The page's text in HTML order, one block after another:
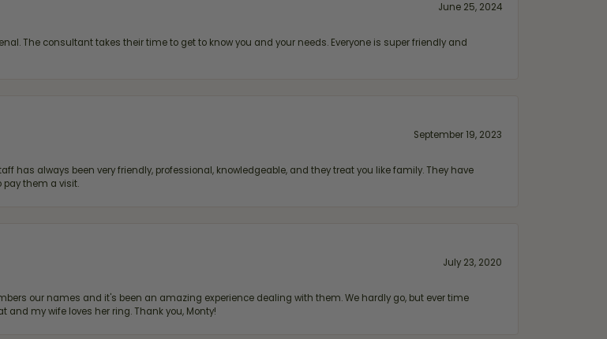
June 25, 2024
The consultant takes their time to get to know you and your needs. Everyone is super friendly and
September 19, 2023
has always been very friendly, professional, knowledgeable, and they treat you like family. They have
pay them a visit.
July 23, 2020
our names and it's been an amazing experience dealing with them. We hardly go, but ever time
and my wife loves her ring. Thank you, Monty!